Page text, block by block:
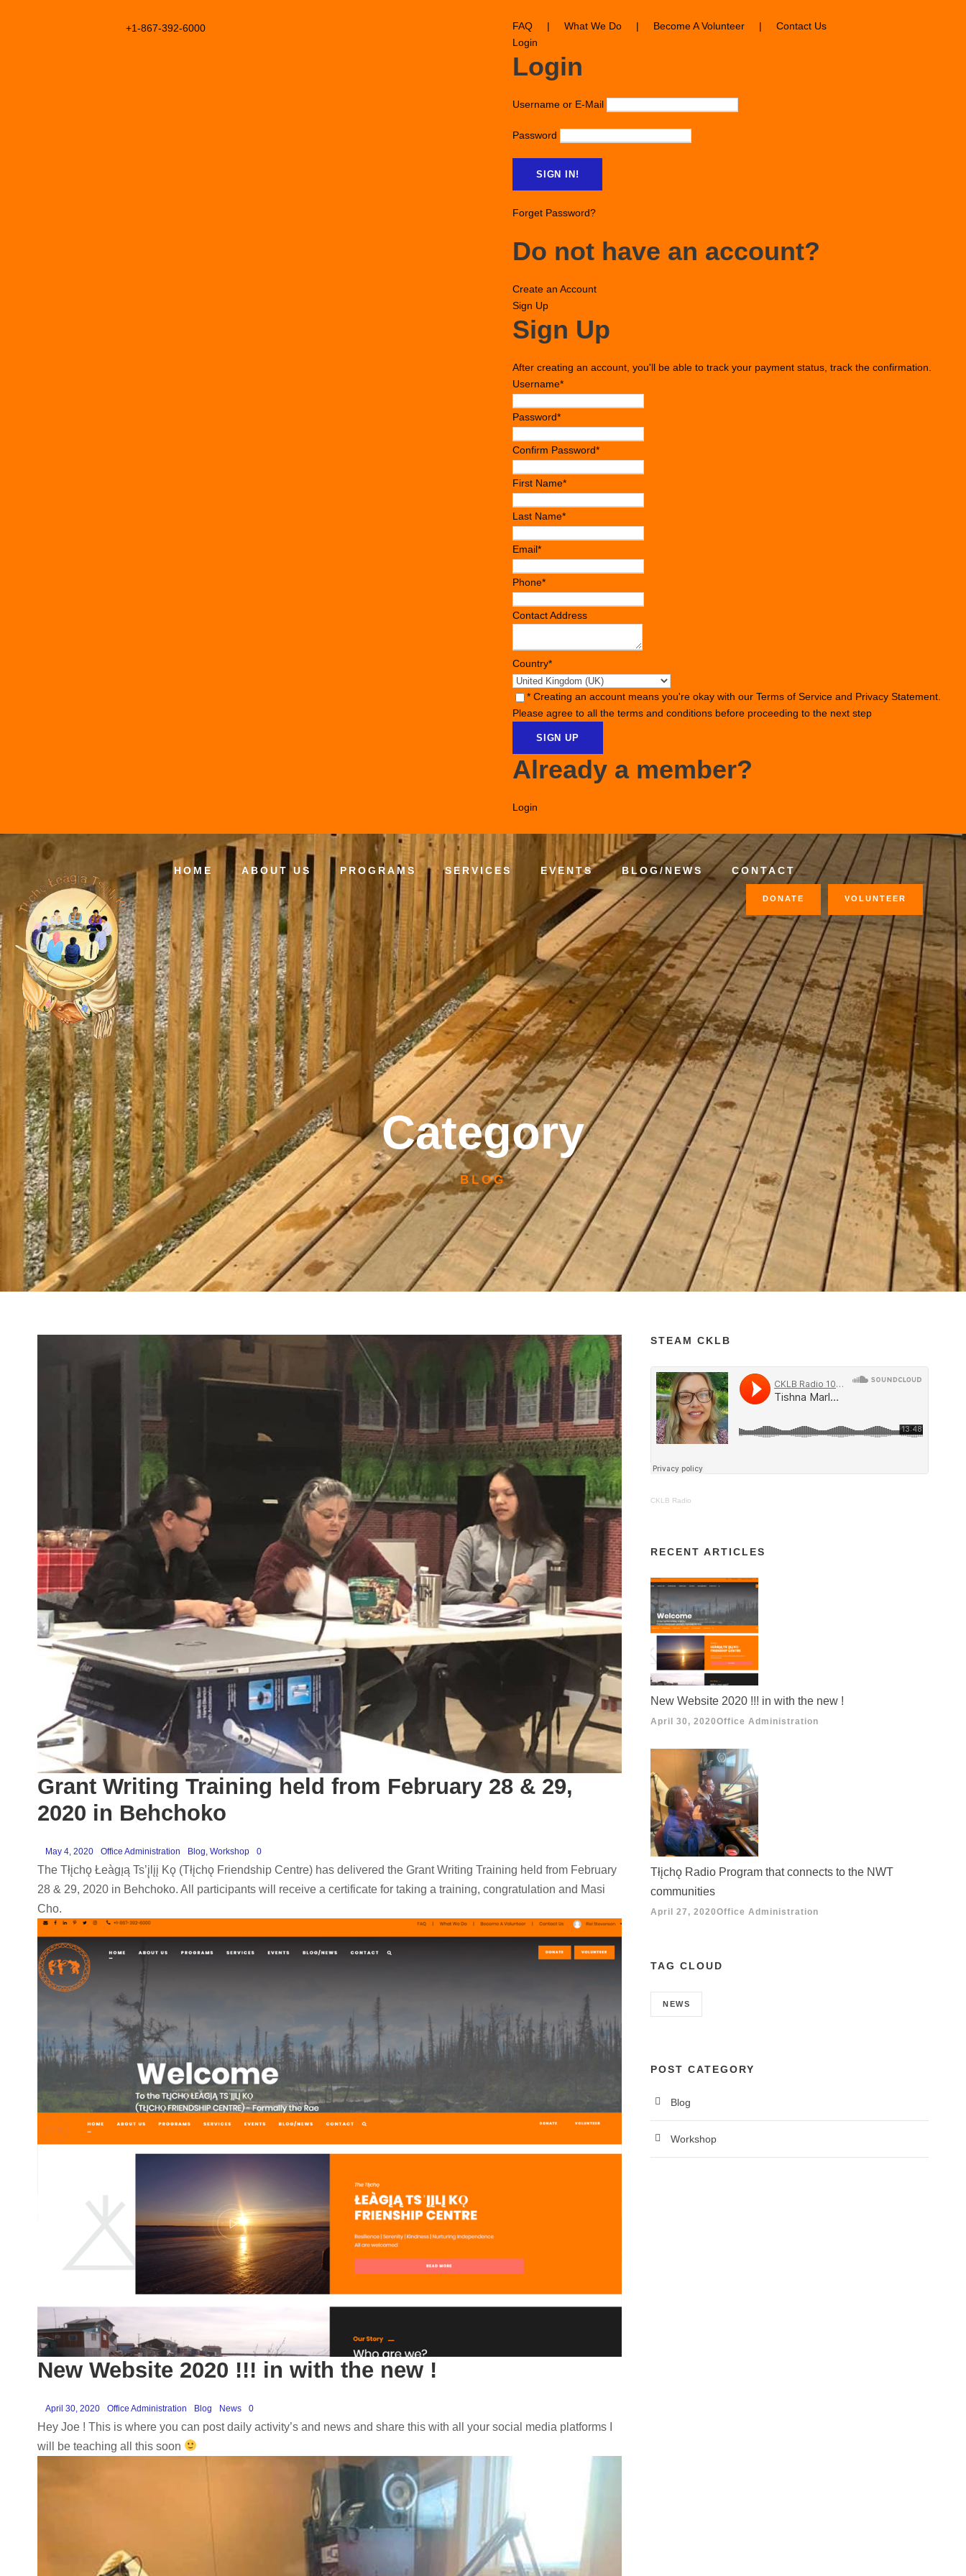
+1-867-392-6000 FAQ | What We Do | Become A Volunteer |
Contact Us
Login
Login
Username or E-Mail
Password
Forget Password?
Do not have an account?
Create an Account
Sign Up
Sign Up
After creating an account, you'll be able to track your payment status, track the confirmation.
Username*
Password*
Confirm Password*
First Name*
Last Name*
Email*
Phone*
Contact Address
Country*
* Creating an account means you're okay with our Terms of Service and Privacy Statement
Please agree to all the terms and conditions before proceeding to the next step
Already a member?
Login
HOME ABOUT US PROGRAMS SERVICES EVENTS BLOG/NEWS CONTACT
DONATE VOLUNTEER
Category
BLOG
Grant Writing Training held from February 28 & 29,
2020 in Behchoko
May 4, 2020 Office Administration Blog Workshop 0
The Tłįchǫ Łeàgı̨ą Ts’į̨lįį Kǫ (Tłįchǫ Friendship Centre) has delivered the Grant Writing Training held from February
28 & 29, 2020 in Behchoko. All participants will receive a certificate for taking a training, congratulation and Masi
Cho.
New Website 2020 !!! in with the new !
April 30, 2020 Office Administration Blog News 0
Hey Joe ! This is where you can post daily activity’s and news and share this with all your social media platforms I
will be teaching all this soon
STEAM CKLB
CKLB Radio
RECENT ARTICLES
New Website 2020 !!! in with the new !
April 30, 2020Office Administration
Tłįchǫ Radio Program that connects to the NWT
communities
April 27, 2020Office Administration
TAG CLOUD
NEWS
POST CATEGORY
Blog
Workshop